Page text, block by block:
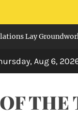
Lay Groundwork for
Aug 6,
THE